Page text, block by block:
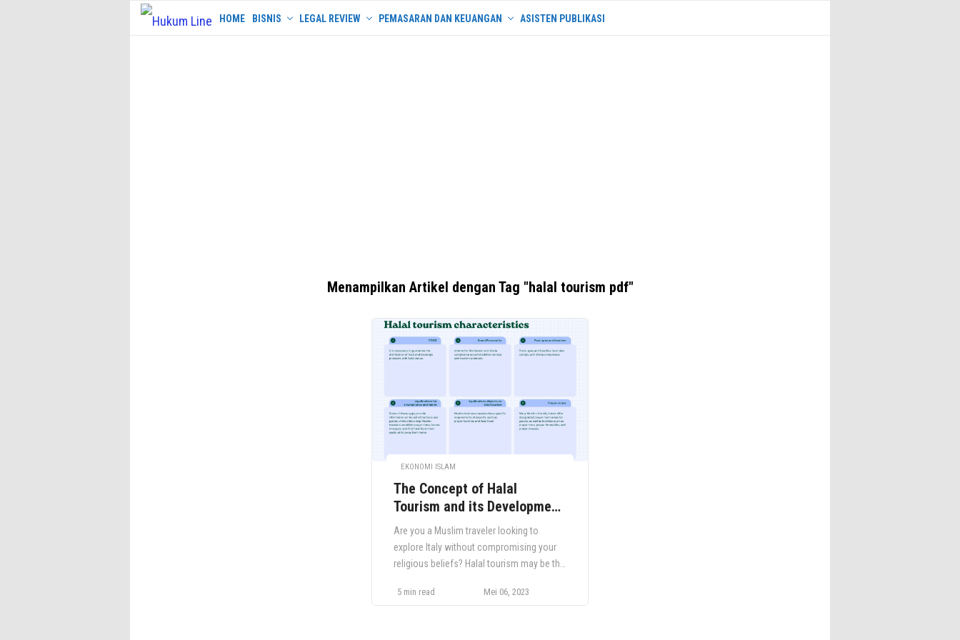
Skip
HOME BISNIS LEGAL REVIEW PEMASARAN DAN KEUANGAN ASISTEN PUBLIKASI
Menampilkan Artikel dengan Tag "halal tourism pdf"
EKONOMI ISLAM
The Concept of Halal
Tourism and its Development
in Italy
Are you a Muslim traveler looking to
explore Italy without compromising your
religious beliefs? Halal tourism may be the
tourism encompasses travel experiences
5 min read Mei 06, 2023